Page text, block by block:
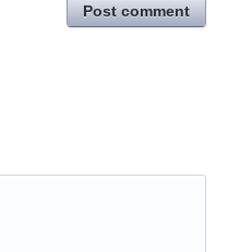
Post comment